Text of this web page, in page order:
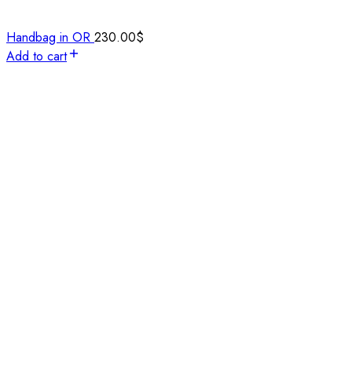
Handbag in OR 230.00$
Add to cart